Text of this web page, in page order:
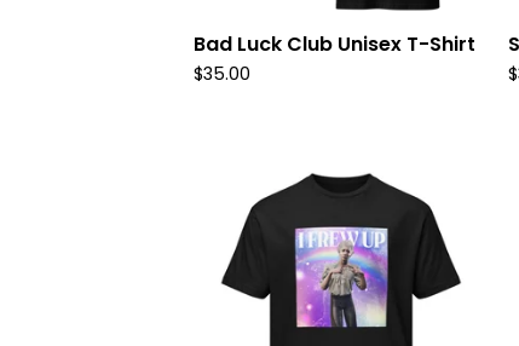
Bad Luck Club Unisex T-Shirt
$35.00 $